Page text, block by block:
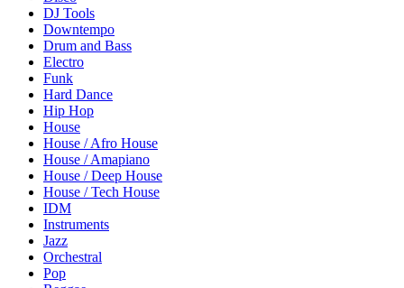
DJ Tools
Downtempo
Drum and Bass
Electro
Funk
Hard Dance
Hip Hop
House
House / Afro House
House / Amapiano
House / Deep House
House / Tech House
IDM
Instruments
Jazz
Orchestral
Pop